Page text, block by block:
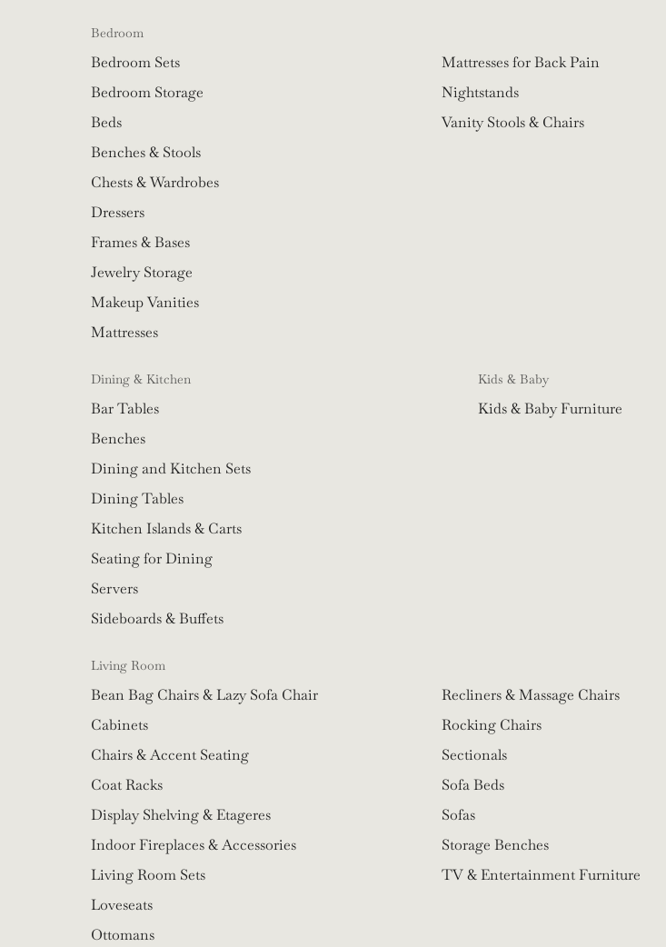
Bedroom
Bedroom Sets
Bedroom Storage
Beds
Benches & Stools
Chests & Wardrobes
Dressers
Frames & Bases
Jewelry Storage
Makeup Vanities
Mattresses
Mattresses for Back Pain
Nightstands
Vanity Stools & Chairs
Dining & Kitchen
Bar Tables
Benches
Dining and Kitchen Sets
Dining Tables
Kitchen Islands & Carts
Seating for Dining
Servers
Sideboards & Buffets
Kids & Baby
Kids & Baby Furniture
Living Room
Bean Bag Chairs & Lazy Sofa Chair
Cabinets
Chairs & Accent Seating
Coat Racks
Display Shelving & Etageres
Indoor Fireplaces & Accessories
Living Room Sets
Loveseats
Ottomans
Recliners & Massage Chairs
Rocking Chairs
Sectionals
Sofa Beds
Sofas
Storage Benches
TV & Entertainment Furniture